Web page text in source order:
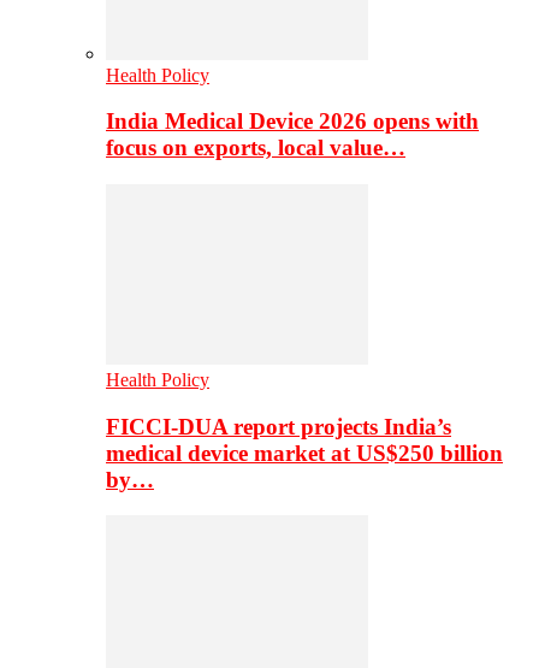
Health Policy
India Medical Device 2026 opens with
focus on exports, local value…
Health Policy
FICCI-DUA report projects India’s
medical device market at US$250 billion
by…